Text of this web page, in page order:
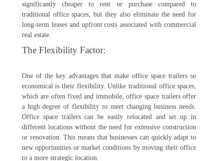
significantly cheaper to rent or purchase compared to
traditional office spaces, but they also eliminate the need for
long-term leases and upfront costs associated with commercial
real estate.
The Flexibility Factor:
One of the key advantages that make office space trailers so
economical is their flexibility. Unlike traditional office spaces,
which are often fixed and immobile, office space trailers offer
a high degree of flexibility to meet changing business needs.
Office space trailers can be easily relocated and set up in
different locations without the need for extensive construction
or renovation. This means that businesses can quickly adapt to
new opportunities or market conditions by moving their office
to a more strategic location.